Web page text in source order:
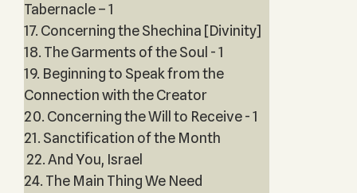
Tabernacle – 1
17. Concerning the Shechina [Divinity]
18. The Garments of the Soul - 1
19. Beginning to Speak from the
Connection with the Creator
20. Concerning the Will to Receive - 1
21. Sanctification of the Month
22. And You, Israel
24. The Main Thing We Need